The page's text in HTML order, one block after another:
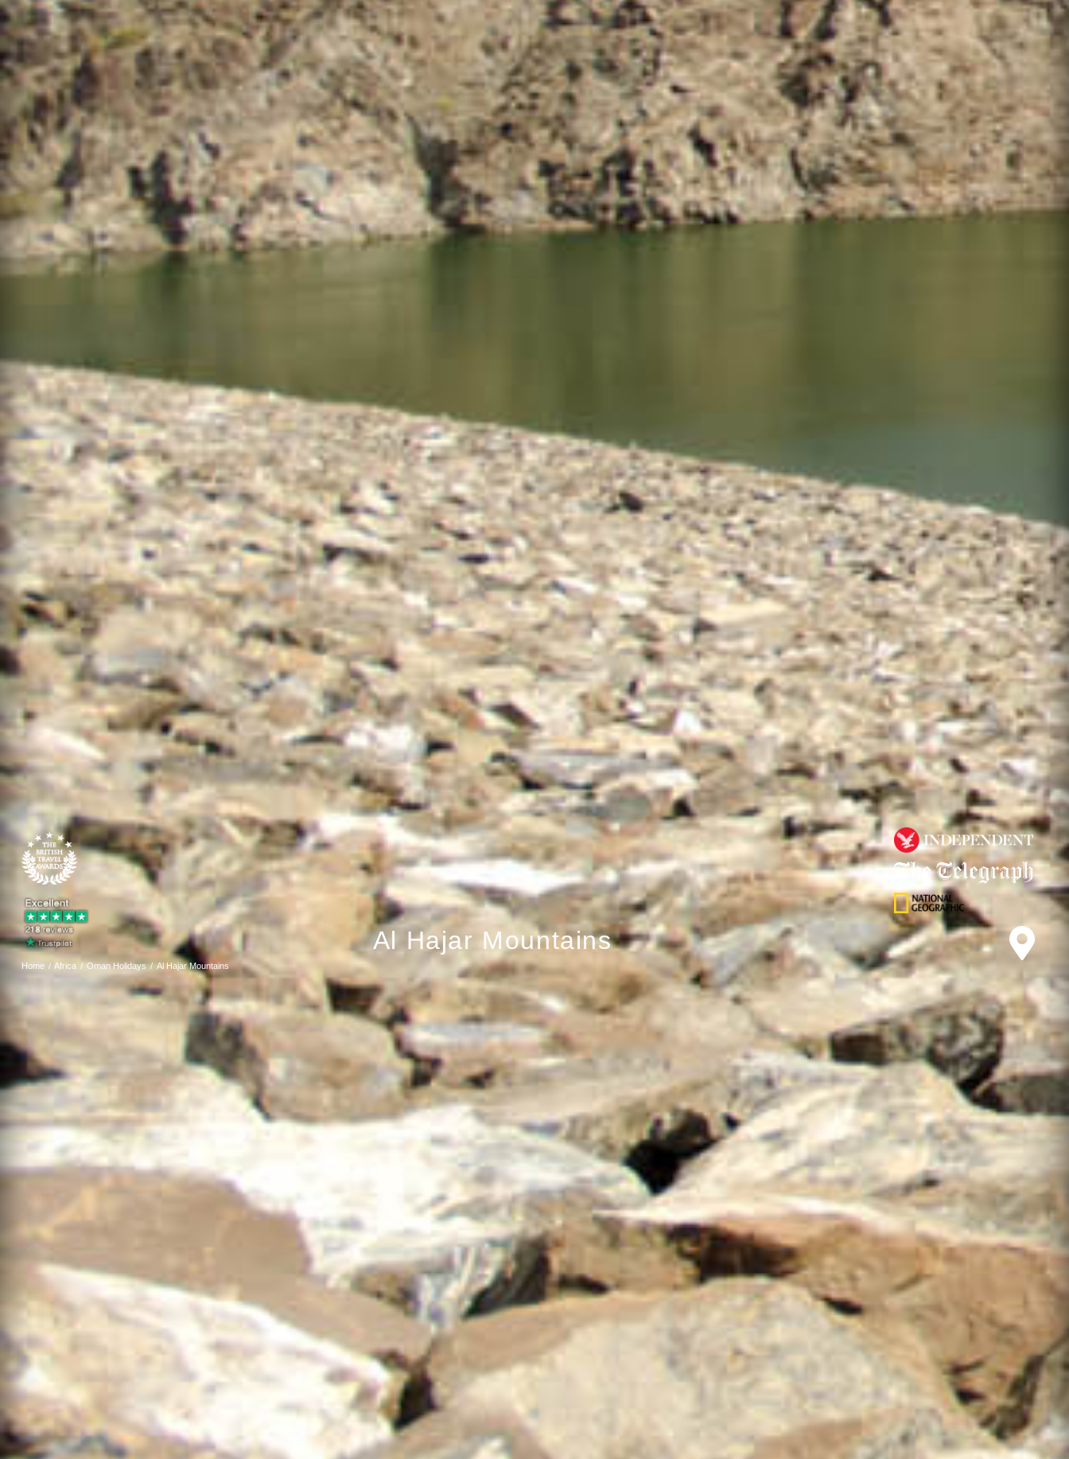
Al Hajar Mountains
Home Africa Oman Holidays Al Hajar Mountains